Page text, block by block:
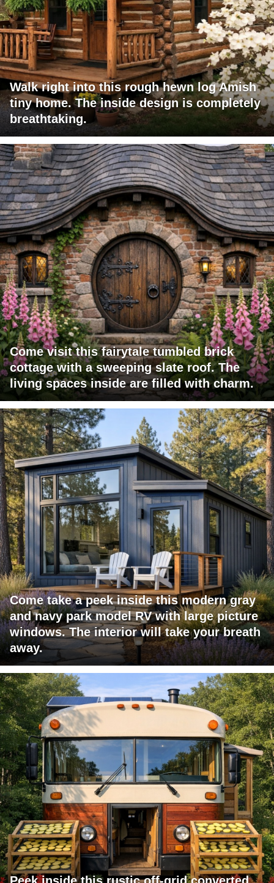
Walk right into this rough hewn log Amish
tiny home. The inside design is completely
breathtaking.
Come visit this fairytale tumbled brick
cottage with a sweeping slate roof. The
living spaces inside are filled with charm.
Come take a peek inside this modern gray
and navy park model RV with large picture
windows. The interior will take your breath
away.